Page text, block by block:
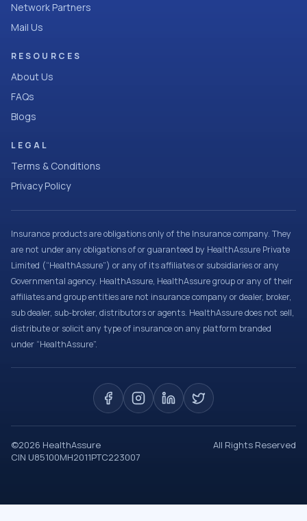
Network Partners
Mail Us
RESOURCES
About Us
FAQs
Blogs
LEGAL
Terms & Conditions
Privacy Policy
Insurance products are obligations only of the Insurance company. They
are not under any obligations of or guaranteed by HealthAssure Private
Limited (“HealthAssure”) or any of its affiliates or subsidiaries or any
Governmental agency. HealthAssure, HealthAssure group or any of their
affiliates and group entities are not insurance company or dealer, broker,
sub dealer, sub-broker, distributors or agents. HealthAssure does not sell,
distribute or solicit any type of insurance on any platform branded
under “HealthAssure”.
©2026 HealthAssure
All Rights Reserved
CIN U85100MH2011PTC223007